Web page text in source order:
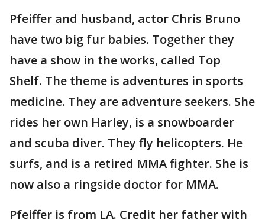
Pfeiffer and husband, actor Chris Bruno
have two big fur babies. Together they
have a show in the works, called Top
Shelf. The theme is adventures in sports
medicine. They are adventure seekers. She
rides her own Harley, is a snowboarder
and scuba diver. They fly helicopters. He
surfs, and is a retired MMA fighter. She is
now also a ringside doctor for MMA.
Pfeiffer is from LA. Credit her father with